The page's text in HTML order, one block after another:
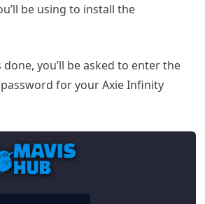
be using to install the
you’ll be asked to enter the
for your Axie Infinity